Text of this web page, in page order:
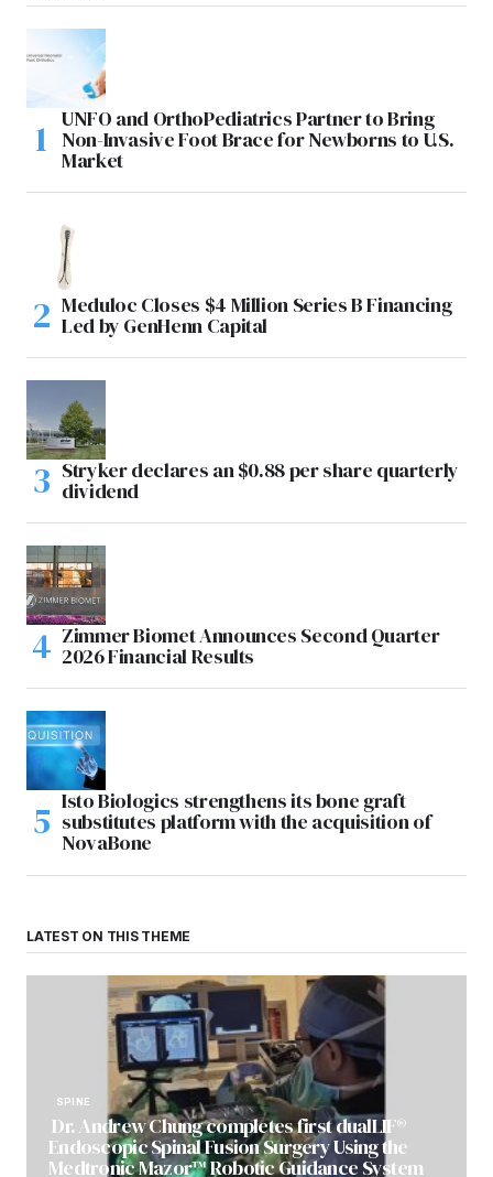
UNFO and OrthoPediatrics Partner to Bring
Non-Invasive Foot Brace for Newborns to U.S.
Market
Meduloc Closes $4 Million Series B Financing
Led by GenHenn Capital
Stryker declares an $0.88 per share quarterly
dividend
Zimmer Biomet Announces Second Quarter
2026 Financial Results
Isto Biologics strengthens its bone graft
substitutes platform with the acquisition of
NovaBone
LATEST ON THIS THEME
SPINE
Dr. Andrew Chung completes first dualLIF®
Endoscopic Spinal Fusion Surgery Using the
Medtronic Mazor™ Robotic Guidance System